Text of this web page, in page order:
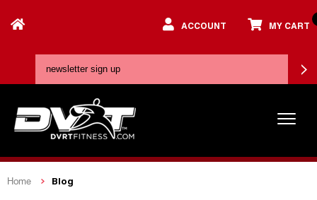
ACCOUNT MY CART
Home Blog